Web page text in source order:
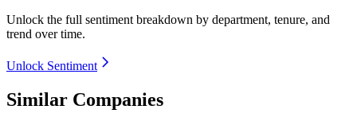
Unlock the full sentiment breakdown by department, tenure, and
trend over time.
Unlock Sentiment
Similar Companies